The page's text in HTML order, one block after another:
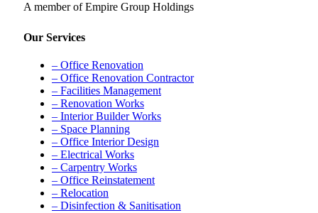
A member of Empire Group Holdings
Our Services
– Office Renovation
– Office Renovation Contractor
– Facilities Management
– Renovation Works
– Interior Builder Works
– Space Planning
– Office Interior Design
– Electrical Works
– Carpentry Works
– Office Reinstatement
– Relocation
– Disinfection & Sanitisation